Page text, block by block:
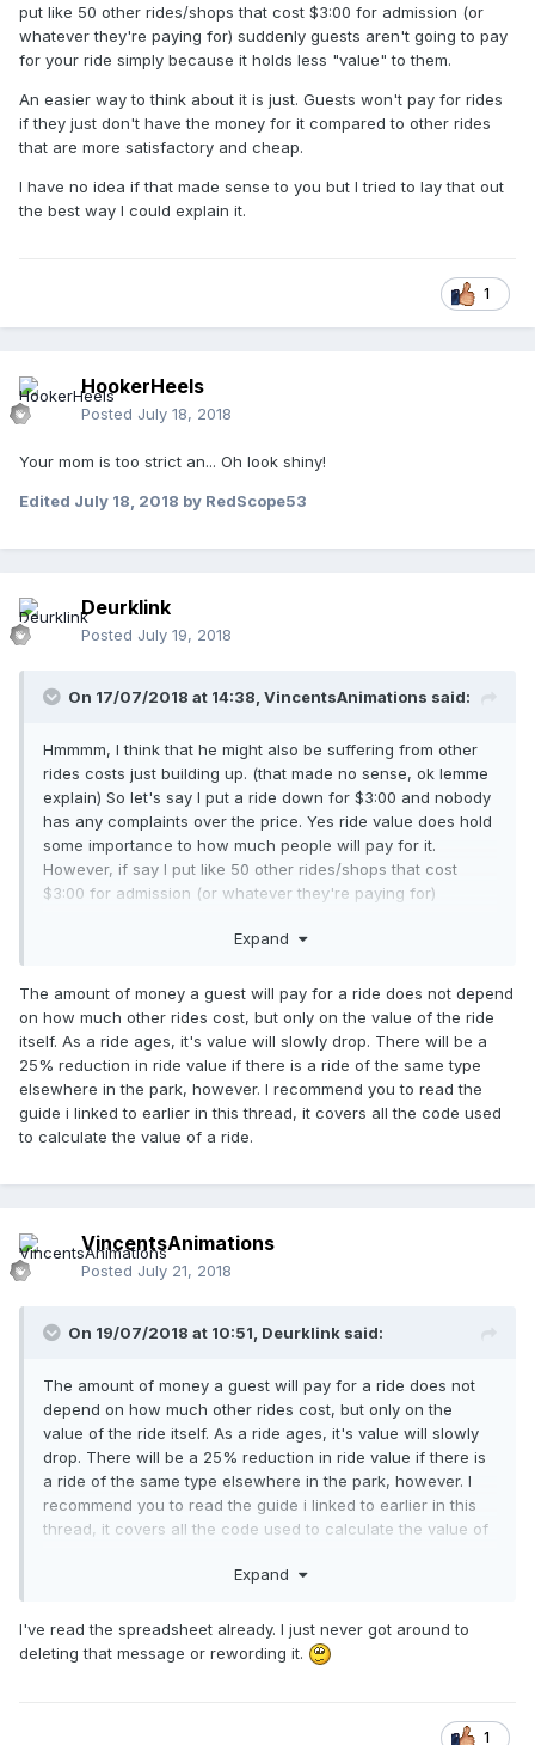
put like 50 other rides/shops that cost $3:00 for admission (or
whatever they're paying for) suddenly guests aren't going to pay
for your ride simply because it holds less "value" to them.
An easier way to think about it is just. Guests won't pay for rides
if they just don't have the money for it compared to other rides
that are more satisfactory and cheap.
I have no idea if that made sense to you but I tried to lay that out
the best way I could explain it.
1
HookerHeels
Posted July 18, 2018
Your mom is too strict an... Oh look shiny!
Edited July 18, 2018 by RedScope53
Deurklink
Posted July 19, 2018
On 17/07/2018 at 14:38, VincentsAnimations said:
Hmmmm, I think that he might also be suffering from other
rides costs just building up. (that made no sense, ok lemme
explain) So let's say I put a ride down for $3:00 and nobody
has any complaints over the price. Yes ride value does hold
some importance to how much people will pay for it.
However, if say I put like 50 other rides/shops that cost
$3:00 for admission (or whatever they're paying for)
because it holds less "value" to them.
rides if they just don't have the money for it compared to
other rides that are more satisfactory and cheap.
I have no idea if that made sense to you but I tried to lay
that out the best way I could explain it.
Expand
The amount of money a guest will pay for a ride does not depend
on how much other rides cost, but only on the value of the ride
itself. As a ride ages, it's value will slowly drop. There will be a
25% reduction in ride value if there is a ride of the same type
elsewhere in the park, however. I recommend you to read the
guide i linked to earlier in this thread, it covers all the code used
to calculate the value of a ride.
VincentsAnimations
Posted July 21, 2018
On 19/07/2018 at 10:51, Deurklink said:
The amount of money a guest will pay for a ride does not
depend on how much other rides cost, but only on the
value of the ride itself. As a ride ages, it's value will slowly
drop. There will be a 25% reduction in ride value if there is
a ride of the same type elsewhere in the park, however. I
recommend you to read the guide i linked to earlier in this
thread, it covers all the code used to calculate the value of
Expand
I've read the spreadsheet already. I just never got around to
deleting that message or rewording it.
1